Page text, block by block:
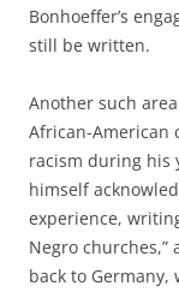
Bonhoeffer’s
still be written.
Another such
African-American
racism during his
himself
experience,
Negro
back to